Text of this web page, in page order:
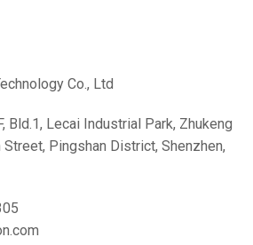
Co., Ltd
Bld.1, Lecai Industrial Park, Zhukeng
Pingshan District, Shenzhen,